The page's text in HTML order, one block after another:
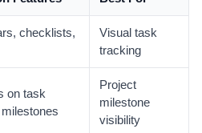
checklists,
Visual task
tracking
on task
Project
milestone
visibility